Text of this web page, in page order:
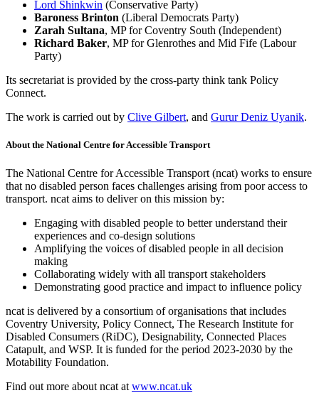
Lord Shinkwin (Conservative Party)
Baroness Brinton (Liberal Democrats Party)
Zarah Sultana, MP for Coventry South (Independent)
Richard Baker, MP for Glenrothes and Mid Fife (Labour
Party)
Its secretariat is provided by the cross-party think tank Policy
Connect.
The work is carried out by Clive Gilbert, and Gurur Deniz Uyanik.
About the National Centre for Accessible Transport
The National Centre for Accessible Transport (ncat) works to ensure
that no disabled person faces challenges arising from poor access to
transport. ncat aims to deliver on this mission by:
Engaging with disabled people to better understand their
experiences and co-design solutions
Amplifying the voices of disabled people in all decision
making
Collaborating widely with all transport stakeholders
Demonstrating good practice and impact to influence policy
ncat is delivered by a consortium of organisations that includes
Coventry University, Policy Connect, The Research Institute for
Disabled Consumers (RiDC), Designability, Connected Places
Catapult, and WSP. It is funded for the period 2023-2030 by the
Motability Foundation.
Find out more about ncat at www.ncat.uk